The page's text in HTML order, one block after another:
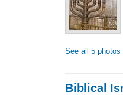
See all 5 photos
Biblical